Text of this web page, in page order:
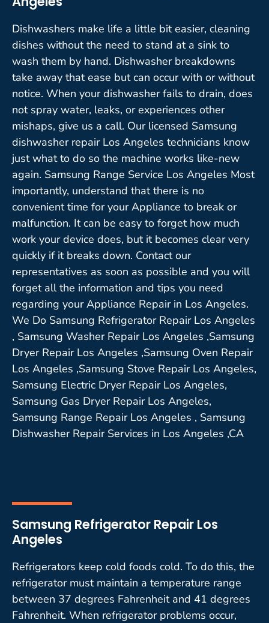
Dishwashers make life a little bit easier, cleaning
dishes without the need to stand at a sink to
wash them by hand. Dishwasher breakdowns
take away that ease but can occur with or without
notice. When your dishwasher fails to drain, does
not spray water, leaks, or experiences other
mishaps, give us a call. Our licensed Samsung
dishwasher repair Los Angeles technicians know
just what to do so the machine works like-new
again. Samsung Range Service Los Angeles Most
importantly, understand that there is no
convenient time for your Appliance to break or
malfunction. It can be easy to forget how much
work your device does, but it becomes clear very
quickly if it breaks down. Contact our
representatives as soon as possible and you will
forget all the information and tips you need
regarding your Appliance Repair in Los Angeles.
We Do Samsung Refrigerator Repair Los Angeles
, Samsung Washer Repair Los Angeles ,Samsung
Dryer Repair Los Angeles ,Samsung Oven Repair
Los Angeles ,Samsung Stove Repair Los Angeles,
Samsung Electric Dryer Repair Los Angeles,
Samsung Gas Dryer Repair Los Angeles,
Samsung Range Repair Los Angeles , Samsung
Dishwasher Repair Services in Los Angeles ,CA
Samsung Refrigerator Repair Los
Angeles
Refrigerators keep cold foods cold. To do this, the
refrigerator must maintain a temperature range
between 37 degrees Fahrenheit and 41 degrees
Fahrenheit. When refrigerator problems occur,